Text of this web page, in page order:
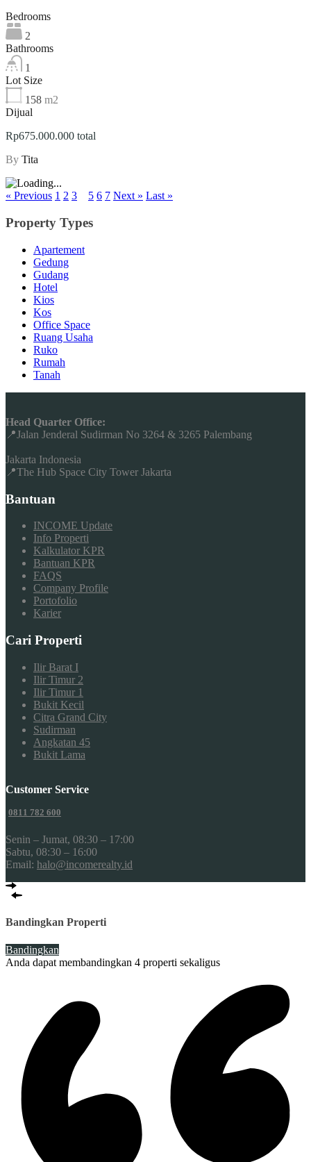
Bedrooms
2
Bathrooms
1
Lot Size
158 m2
Dijual
Rp675.000.000 total
By Tita
« Previous 1 2 3 5 6 7 Next » Last »
Property Types
Apartement
Gedung
Gudang
Hotel
Kios
Kos
Office Space
Ruang Usaha
Ruko
Rumah
Tanah
Head Quarter Office:
📍Jalan Jenderal Sudirman No 3264 & 3265 Palembang
Jakarta Indonesia
📍The Hub Space City Tower Jakarta
Bantuan
INCOME Update
Info Properti
Kalkulator KPR
Bantuan KPR
FAQS
Company Profile
Portofolio
Karier
Cari Properti
Ilir Barat I
Ilir Timur 2
Ilir Timur 1
Bukit Kecil
Citra Grand City
Sudirman
Angkatan 45
Bukit Lama
Customer Service
0811 782 600
Senin – Jumat, 08:30 – 17:00
Sabtu, 08:30 – 16:00
Email: halo@incomerealty.id
Bandingkan Properti
Bandingkan
Anda dapat membandingkan 4 properti sekaligus